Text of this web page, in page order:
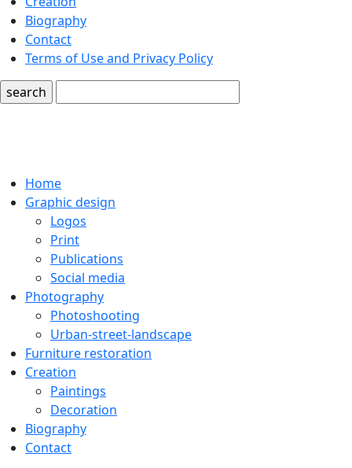
Biography
Contact
Terms of Use and Privacy Policy
search
Home
Graphic design
Logos
Print
Publications
Social media
Photography
Photoshooting
Urban-street-landscape
Furniture restoration
Creation
Paintings
Decoration
Biography
Contact